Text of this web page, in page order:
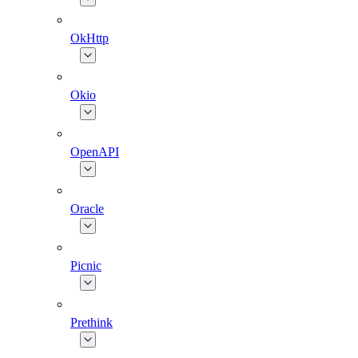
OkHttp
Okio
OpenAPI
Oracle
Picnic
Prethink